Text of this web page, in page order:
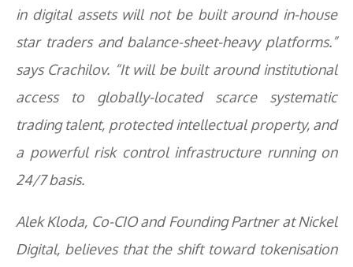
in digital assets will not be built around in-house
star traders and balance-sheet-heavy platforms.”
says Crachilov. “It will be built around institutional
access to globally-located scarce systematic
trading talent, protected intellectual property, and
a powerful risk control infrastructure running on
24/7 basis.
Alek Kloda, Co-CIO and Founding Partner at Nickel
Digital, believes that the shift toward tokenisation